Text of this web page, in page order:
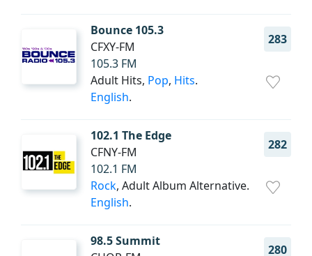
Bounce 105.3
283
CFXY-FM
105.3 FM
Adult Hits, Pop, Hits.
English.
102.1 The Edge
282
CFNY-FM
102.1 FM
Rock, Adult Album Alternative.
English.
98.5 Summit
280